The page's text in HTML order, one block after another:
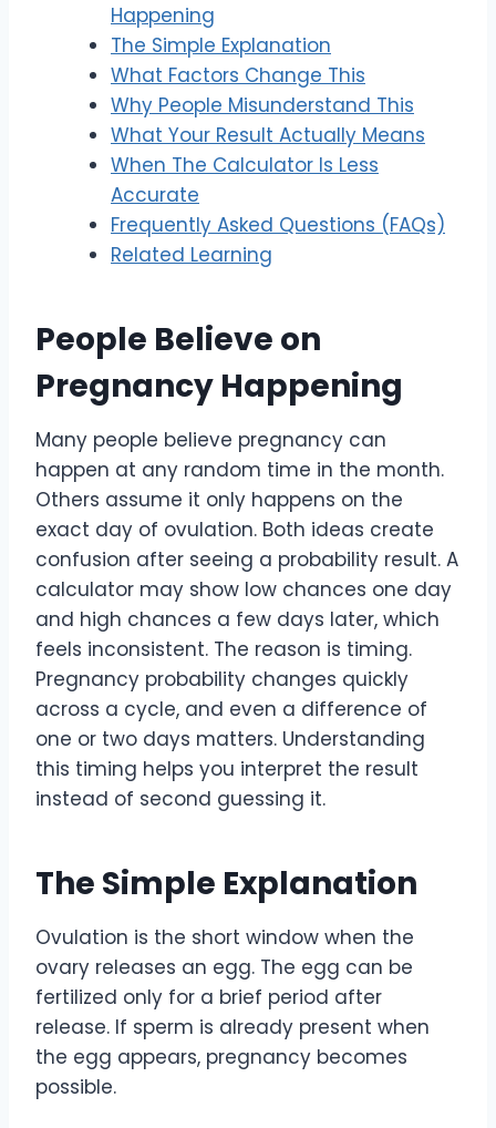
Happening
The Simple Explanation
What Factors Change This
Why People Misunderstand This
What Your Result Actually Means
When The Calculator Is Less
Accurate
Frequently Asked Questions (FAQs)
Related Learning
People Believe on
Pregnancy Happening
Many people believe pregnancy can
happen at any random time in the month.
Others assume it only happens on the
exact day of ovulation. Both ideas create
confusion after seeing a probability result. A
calculator may show low chances one day
and high chances a few days later, which
feels inconsistent. The reason is timing.
Pregnancy probability changes quickly
across a cycle, and even a difference of
one or two days matters. Understanding
this timing helps you interpret the result
instead of second guessing it.
The Simple Explanation
Ovulation is the short window when the
ovary releases an egg. The egg can be
fertilized only for a brief period after
release. If sperm is already present when
the egg appears, pregnancy becomes
possible.